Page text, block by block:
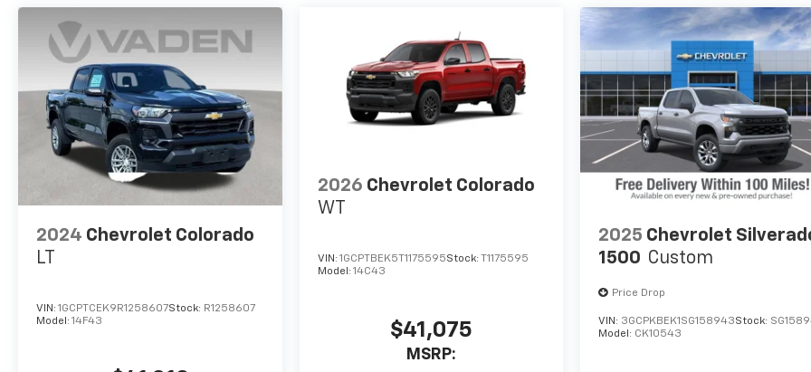
2024 Chevrolet Colorado
LT
VIN: 1GCPTCEK9R1258607Stock: R1258607
Model: 14F43
2026 Chevrolet Colorado
WT
VIN: 1GCPTBEK5T1175595Stock: T1175595
Model: 14C43
$41,075
MSRP:
2025 Chevrolet
1500 Custom
Price Drop
VIN: 3GCPKBEK1SG158943Stock:
Model: CK10543